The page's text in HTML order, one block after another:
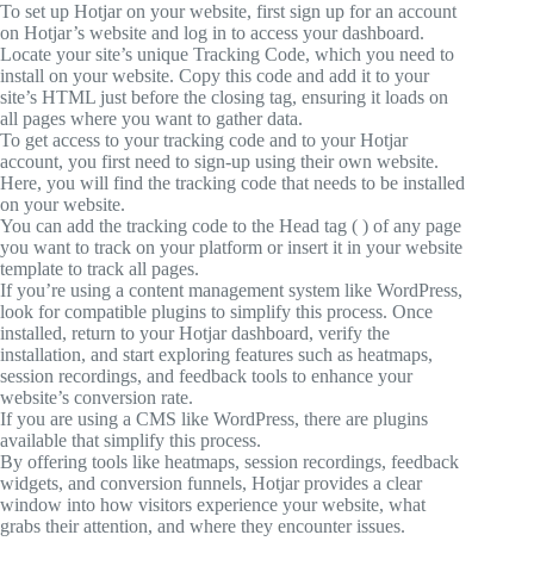
To set up Hotjar on your website, first sign up for an account
on Hotjar’s website and log in to access your dashboard.
Locate your site’s unique Tracking Code, which you need to
install on your website. Copy this code and add it to your
site’s HTML just before the closing tag, ensuring it loads on
all pages where you want to gather data.
To get access to your tracking code and to your Hotjar
account, you first need to sign-up using their own website.
Here, you will find the tracking code that needs to be installed
on your website.
You can add the tracking code to the Head tag ( ) of any page
you want to track on your platform or insert it in your website
template to track all pages.
If you’re using a content management system like WordPress,
look for compatible plugins to simplify this process. Once
installed, return to your Hotjar dashboard, verify the
installation, and start exploring features such as heatmaps,
session recordings, and feedback tools to enhance your
website’s conversion rate.
If you are using a CMS like WordPress, there are plugins
available that simplify this process.
By offering tools like heatmaps, session recordings, feedback
widgets, and conversion funnels, Hotjar provides a clear
window into how visitors experience your website, what
grabs their attention, and where they encounter issues.